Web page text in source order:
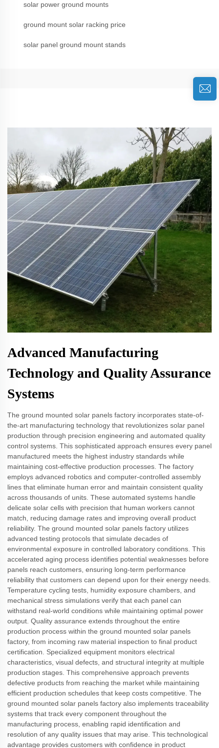
solar power ground mounts
ground mount solar racking price
solar panel ground mount stands
Advanced Manufacturing
Technology and Quality Assurance
Systems
The ground mounted solar panels factory incorporates state-of-
the-art manufacturing technology that revolutionizes solar panel
production through precision engineering and automated quality
control systems. This sophisticated approach ensures every panel
manufactured meets the highest industry standards while
maintaining cost-effective production processes. The factory
employs advanced robotics and computer-controlled assembly
lines that eliminate human error and maintain consistent quality
across thousands of units. These automated systems handle
delicate solar cells with precision that human workers cannot
match, reducing damage rates and improving overall product
reliability. The ground mounted solar panels factory utilizes
advanced testing protocols that simulate decades of
environmental exposure in controlled laboratory conditions. This
accelerated aging process identifies potential weaknesses before
panels reach customers, ensuring long-term performance
reliability that customers can depend upon for their energy needs.
Temperature cycling tests, humidity exposure chambers, and
mechanical stress simulations verify that each panel can
withstand real-world conditions while maintaining optimal power
output. Quality assurance extends throughout the entire
production process within the ground mounted solar panels
factory, from incoming raw material inspection to final product
certification. Specialized equipment monitors electrical
characteristics, visual defects, and structural integrity at multiple
production stages. This comprehensive approach prevents
defective products from reaching the market while maintaining
efficient production schedules that keep costs competitive. The
ground mounted solar panels factory also implements traceability
systems that track every component throughout the
manufacturing process, enabling rapid identification and
resolution of any quality issues that may arise. This technological
advantage provides customers with confidence in product